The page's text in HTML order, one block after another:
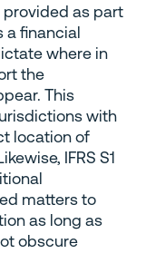
provided as part
a financial
where in
the
This
with
location of
IFRS S1
matters to
as long as
obscure